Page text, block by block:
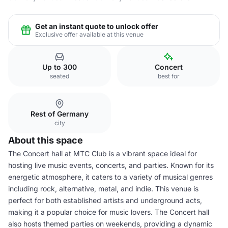
Get an instant quote to unlock offer
Exclusive offer available at this venue
Up to 300
seated
Concert
best for
Rest of Germany
city
About this space
The Concert hall at MTC Club is a vibrant space ideal for
hosting live music events, concerts, and parties. Known for its
energetic atmosphere, it caters to a variety of musical genres
including rock, alternative, metal, and indie. This venue is
perfect for both established artists and underground acts,
making it a popular choice for music lovers. The Concert hall
also hosts themed parties on weekends, providing a dynamic